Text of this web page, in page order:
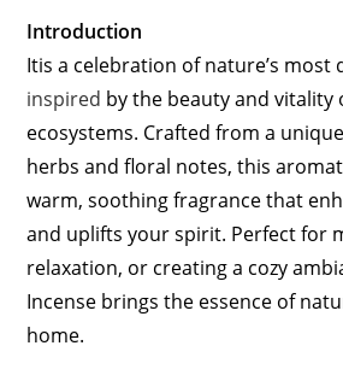
Introduction
Itis a celebration of nature’s most
inspired by the beauty and vitality
ecosystems. Crafted from a
herbs and floral notes, this
warm, soothing fragrance that
and uplifts your spirit. Perfect for
relaxation, or creating a cozy
Incense brings the essence of
home.